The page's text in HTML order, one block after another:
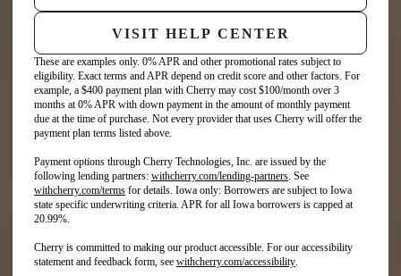
VISIT HELP CENTER
These are examples only. 0% APR and other promotional rates subject to
eligibility. Exact terms and APR depend on credit score and other factors. For
example, a $400 payment plan with Cherry may cost $100/month over 3
months at 0% APR with down payment in the amount of monthly payment
due at the time of purchase. Not every provider that uses Cherry will offer the
payment plan terms listed above.
Payment options through Cherry Technologies, Inc. are issued by the
following lending partners: withcherry.com/lending-partners(opens in new tab)
. See
withcherry.com/terms(opens in new tab)
for details. Iowa only: Borrowers are subject to Iowa
state specific underwriting criteria. APR for all Iowa borrowers is capped at
20.99%.
Cherry is committed to making our product accessible. For our accessibility
statement and feedback form, see withcherry.com/accessibility(opens in new tab)
.